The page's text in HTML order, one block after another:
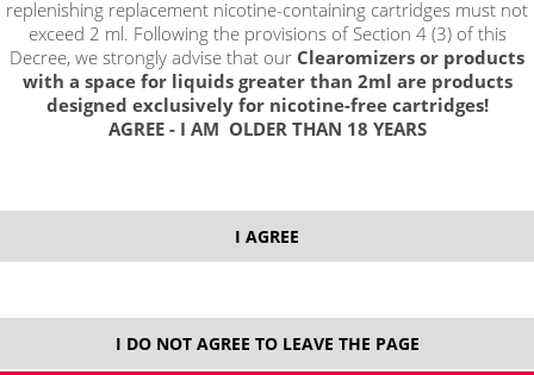
replenishing replacement nicotine-containing cartridges must not
exceed 2 ml. Following the provisions of Section 4 (3) of this
Decree, we strongly advise that our Clearomizers or products
with a space for liquids greater than 2ml are products
designed exclusively for nicotine-free cartridges!
AGREE - I AM OLDER THAN 18 YEARS
I AGREE
I DO NOT AGREE TO LEAVE THE PAGE